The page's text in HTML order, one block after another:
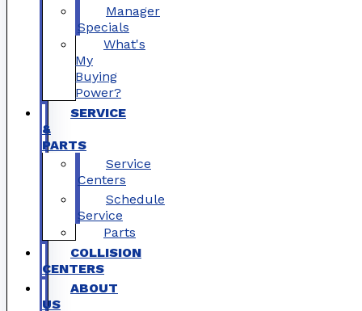
Manager
Specials
What's
My
Buying
Power?
SERVICE
&
PARTS
Service
Centers
Schedule
Service
Parts
COLLISION
CENTERS
ABOUT
US